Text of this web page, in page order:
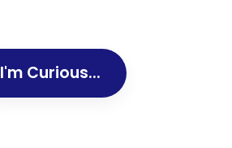
I'm Curious...